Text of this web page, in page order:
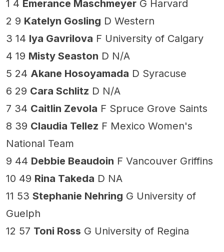
1 4 Emerance Maschmeyer G Harvard
2 9 Katelyn Gosling D Western
3 14 Iya Gavrilova F University of Calgary
4 19 Misty Seaston D N/A
5 24 Akane Hosoyamada D Syracuse
6 29 Cara Schlitz D N/A
7 34 Caitlin Zevola F Spruce Grove Saints
8 39 Claudia Tellez F Mexico Women's
National Team
9 44 Debbie Beaudoin F Vancouver Griffins
10 49 Rina Takeda D NA
11 53 Stephanie Nehring G University of
Guelph
12 57 Toni Ross G University of Regina